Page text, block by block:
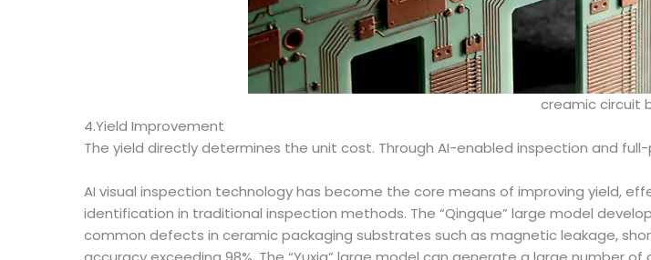
creamic circuit
4.Yield Improvement
The yield directly determines the unit cost. Through AI-enabled inspection and
AI visual inspection technology has become the core means of improving yield,
identification in traditional inspection methods. The “Qingque” large model
common defects in ceramic packaging substrates such as magnetic leakage,